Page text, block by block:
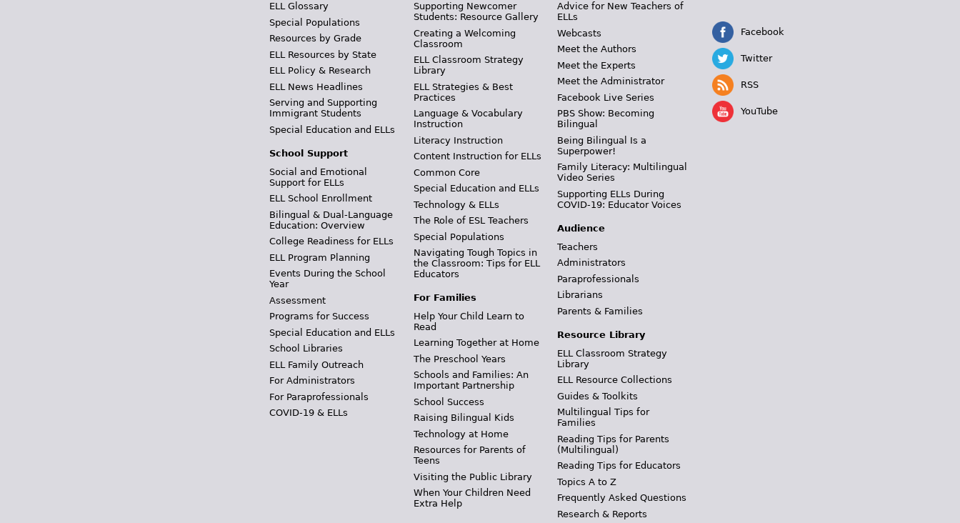
ELL Glossary
Special Populations
Resources by Grade
ELL Resources by State
ELL Policy & Research
ELL News Headlines
Serving and Supporting
Immigrant Students
Special Education and ELLs
School Support
Social and Emotional
Support for ELLs
ELL School Enrollment
Bilingual & Dual-Language
Education: Overview
College Readiness for ELLs
ELL Program Planning
Events During the School
Year
Assessment
Programs for Success
Special Education and ELLs
School Libraries
ELL Family Outreach
For Administrators
For Paraprofessionals
COVID-19 & ELLs
Supporting Newcomer
Students: Resource Gallery
Creating a Welcoming
Classroom
ELL Classroom Strategy
Library
ELL Strategies & Best
Practices
Language & Vocabulary
Instruction
Literacy Instruction
Content Instruction for ELLs
Common Core
Special Education and ELLs
Technology & ELLs
The Role of ESL Teachers
Special Populations
Navigating Tough Topics in
the Classroom: Tips for ELL
Educators
For Families
Help Your Child Learn to
Read
Learning Together at Home
The Preschool Years
Schools and Families: An
Important Partnership
School Success
Raising Bilingual Kids
Technology at Home
Resources for Parents of
Teens
Visiting the Public Library
When Your Children Need
Extra Help
Advice for New Teachers of
ELLs
Webcasts
Meet the Authors
Meet the Experts
Meet the Administrator
Facebook Live Series
PBS Show: Becoming
Bilingual
Being Bilingual Is a
Superpower!
Family Literacy: Multilingual
Video Series
Supporting ELLs During
COVID-19: Educator Voices
Audience
Teachers
Administrators
Paraprofessionals
Librarians
Parents & Families
Resource Library
ELL Classroom Strategy
Library
ELL Resource Collections
Guides & Toolkits
Multilingual Tips for
Families
Reading Tips for Parents
(Multilingual)
Reading Tips for Educators
Topics A to Z
Frequently Asked Questions
Research & Reports
Facebook
Twitter
RSS
YouTube